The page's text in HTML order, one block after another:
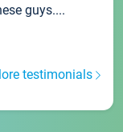
guys....
testimonials